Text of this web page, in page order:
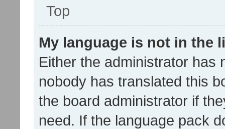
Top
My language is not in the
Either the administrator has
nobody has translated this
the board administrator if
need. If the language pack